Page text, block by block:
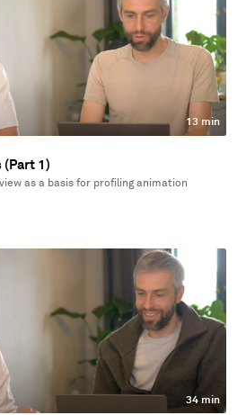
13 min
(Part 1)
as a basis for profiling animation
34 min